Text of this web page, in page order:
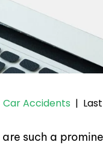
Car Accidents |
such a